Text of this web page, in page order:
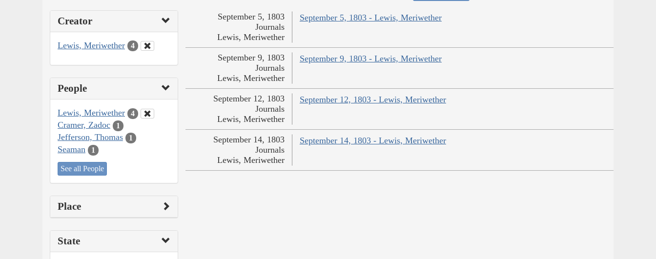
Creator
Lewis, Meriwether 4
People
Lewis, Meriwether 4
Cramer, Zadoc 1
Jefferson, Thomas 1
Seaman 1
See all People
Place
State
September 5, 1803 - Lewis, Meriwether
September 5, 1803
Journals
Lewis, Meriwether
September 9, 1803 - Lewis, Meriwether
September 9, 1803
Journals
Lewis, Meriwether
September 12, 1803 - Lewis, Meriwether
September 12, 1803
Journals
Lewis, Meriwether
September 14, 1803 - Lewis, Meriwether
September 14, 1803
Journals
Lewis, Meriwether